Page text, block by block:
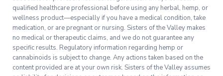
qualified healthcare professional before using any herbal, hemp, or
wellness product—especially if you have a medical condition, take
medication, or are pregnant or nursing. Sisters of the Valley makes
no medical or therapeutic claims, and we do not guarantee any
specific results. Regulatory information regarding hemp or
cannabinoids is subject to change. Any actions taken based on the
content provided are at your own risk. Sisters of the Valley assumes